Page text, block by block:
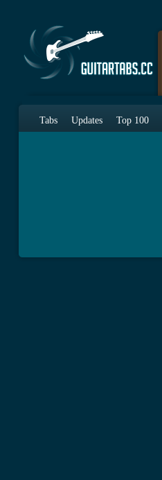
Tabs Updates Top 100